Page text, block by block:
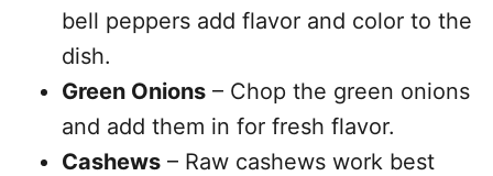
bell peppers add flavor and color to the
dish.
Green Onions – Chop the green onions
and add them in for fresh flavor.
Cashews – Raw cashews work best